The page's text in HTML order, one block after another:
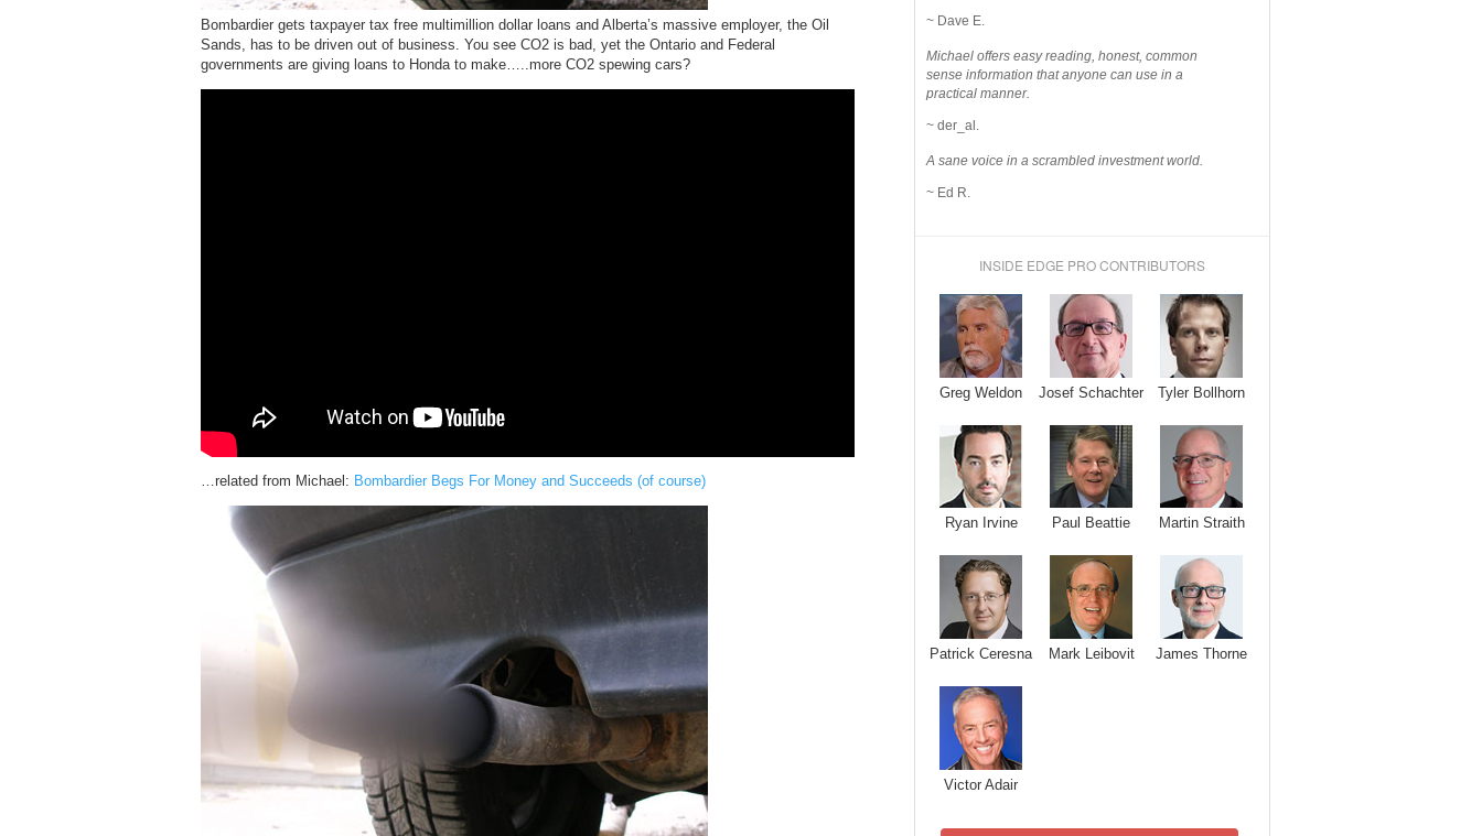
Bombardier gets taxpayer tax free multimillion dollar loans and Alberta’s massive employer, the Oil
Sands, has to be driven out of business. You see CO2 is bad, yet the Ontario and Federal
governments are giving loans to Honda to make…..more CO2 spewing cars?
…related from Michael: Bombardier Begs For Money and Succeeds (of course)
~ Dave E.
Michael offers easy reading, honest, common
sense information that anyone can use in a
practical manner.
~ der_al.
A sane voice in a scrambled investment world.
~ Ed R.
INSIDE EDGE PRO CONTRIBUTORS
Greg Weldon Josef Schachter Tyler Bollhorn
Ryan Irvine Paul Beattie Martin Straith
Patrick Ceresna Mark Leibovit James Thorne
Victor Adair